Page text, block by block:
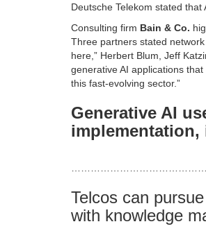
Deutsche Telekom stated
Consulting firm Bain & Co.
Three partners stated
here,” Herbert Blum, Jeff
generative AI applications
this fast-evolving sector.”
Generative AI
implementation,
Telcos can
with knowledge